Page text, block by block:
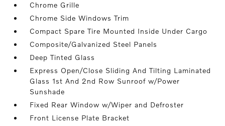
Chrome Grille
Chrome Side Windows Trim
Compact Spare Tire Mounted Inside Under Cargo
Composite/Galvanized Steel Panels
Deep Tinted Glass
Express Open/Close Sliding And Tilting Laminated
Glass 1st And 2nd Row Sunroof w/Power
Sunshade
Fixed Rear Window w/Wiper and Defroster
Front License Plate Bracket